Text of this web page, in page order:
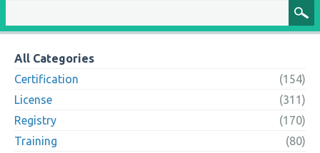
All Categories
Certification
(154)
License
(311)
Registry
(170)
Training
(80)